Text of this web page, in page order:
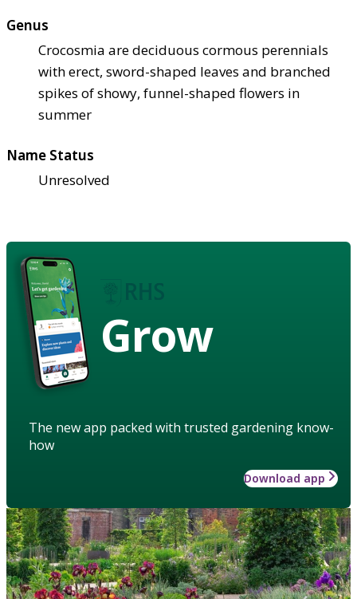
Genus
Crocosmia are deciduous cormous perennials
with erect, sword-shaped leaves and branched
spikes of showy, funnel-shaped flowers in
summer
Name Status
Unresolved
Grow
The new app packed with trusted gardening know-
how
Download app